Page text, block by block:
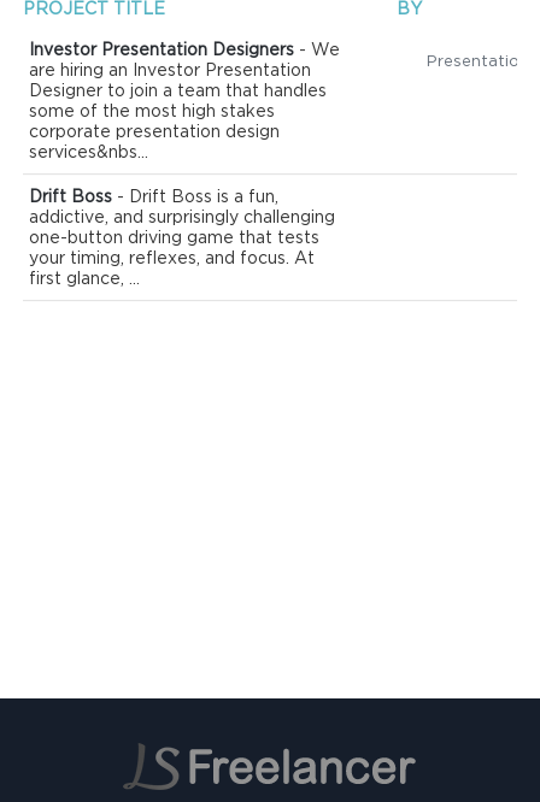
PROJECT TITLE BY
Investor Presentation Designers - We
are hiring an Investor Presentation
Designer to join a team that handles
some of the most high stakes
corporate presentation design
services&nbs...
Drift Boss - Drift Boss is a fun,
addictive, and surprisingly challenging
one-button driving game that tests
your timing, reflexes, and focus. At
first glance, ...